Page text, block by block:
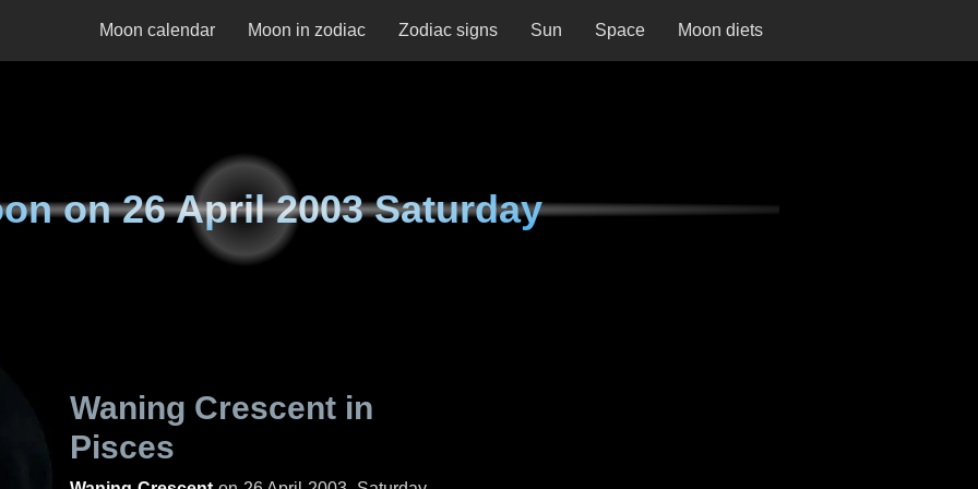
Moon calendar Moon in zodiac Zodiac signs Sun Space Moon diets
on26 April 2003 Saturday
Waning Crescent in
Pisces